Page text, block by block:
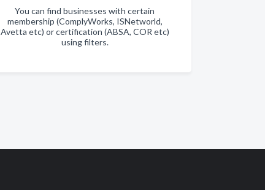
You can find businesses with certain
membership (ComplyWorks, ISNetworld,
Avetta etc) or certification (ABSA, COR etc)
using filters.